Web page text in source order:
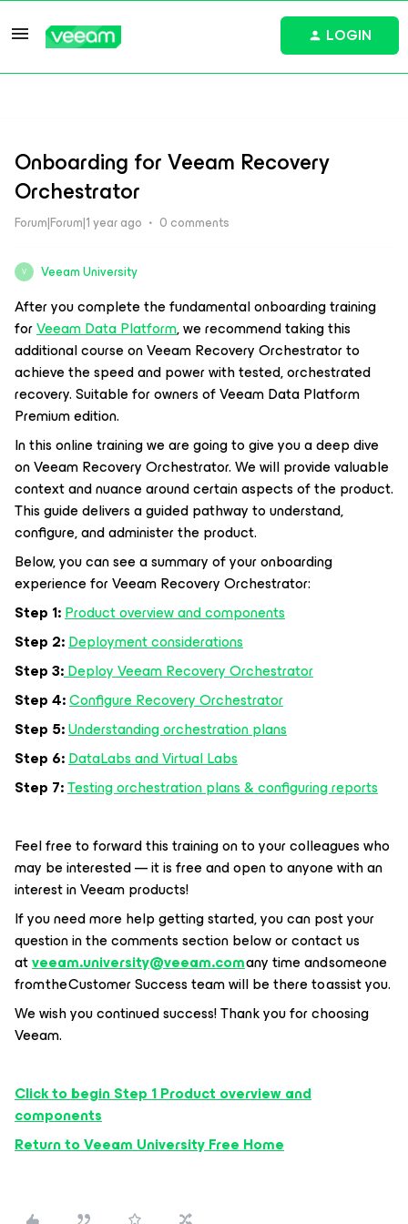
LOGIN
Onboarding for Veeam Recovery
Orchestrator
Forum|Forum|1 year ago 0 comments
V Veeam University
After you complete the fundamental onboarding training
forVeeam Data Platform, we recommend taking this
additional course on Veeam Recovery Orchestrator to
achieve the speed and power with tested, orchestrated
recovery. Suitable for owners of Veeam Data Platform
Premium edition.
In this online training we are going to give you a deep dive
on Veeam Recovery Orchestrator. We will provide valuable
context and nuance around certain aspects of the product.
This guide delivers a guided pathway to understand,
configure, and administer the product.
Below, you can see a summary of your onboarding
experience for Veeam Recovery Orchestrator:
Step 1:Product overview and components
Step 2:Deployment considerations
Step 3:Deploy Veeam Recovery Orchestrator
Step 4:Configure Recovery Orchestrator
Step 5:Understanding orchestration plans
Step 6:DataLabs and Virtual Labs
Step 7:Testing orchestration plans & configuring reports
Feel free to forward this training on to your colleagues who
may be interested — it is free and open to anyone with an
interest in Veeam products!
If you need more help getting started, you can post your
question in the comments section below or contact us
atveeam.university@veeam.comany time and someone
from the Customer Success team will be there to assist you.
We wish you continued success! Thank you for choosing
Veeam.
Click to begin Step 1 Product overview and
components
Return to Veeam University Free Home